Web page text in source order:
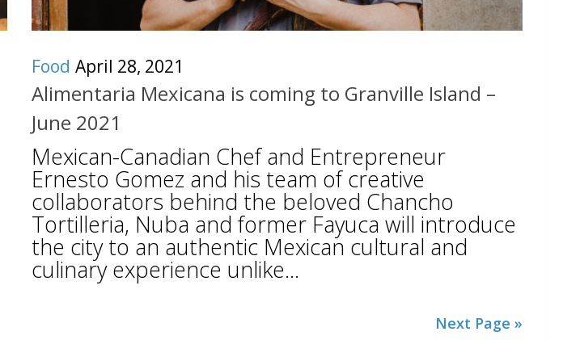
Food April 28, 2021
Alimentaria Mexicana is coming to Granville Island –
June 2021
Mexican-Canadian Chef and Entrepreneur
Ernesto Gomez and his team of creative
collaborators behind the beloved Chancho
Tortilleria, Nuba and former Fayuca will introduce
the city to an authentic Mexican cultural and
culinary experience unlike...
Next Page »